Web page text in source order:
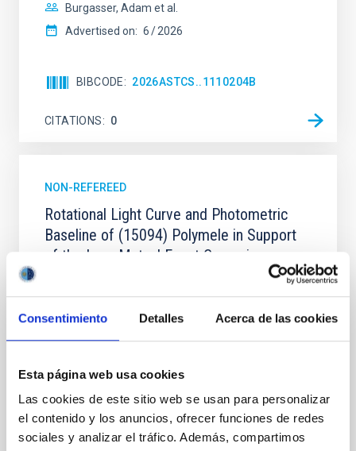
Consentimiento Detalles Acerca de las cookies
Esta página web usa cookies
Las cookies de este sitio web se usan para personalizar
el contenido y los anuncios, ofrecer funciones de redes
sociales y analizar el tráfico. Además, compartimos
Burgasser, Adam et al.
Advertised on: 6 2026
BIBCODE 2026ASTCS..1110204B
CITATIONS 0
NON-REFEREED
Rotational Light Curve and Photometric
Baseline of (15094) Polymele in Support
of the Lucy Mutual Event Campaign
We report a rotational light curve and Fourier baseline
model for the Jupiter Trojan (15094) Polymele, a
primary target of the NASA Lucy mission, obtained
Minimization over the combined two-night dataset
yields P rot = 5.762 ± 0.051 hr and a peak-to-peak
Alarcon, Miguel R. et al.
Advertised on:
5 2026